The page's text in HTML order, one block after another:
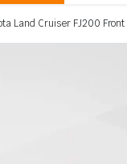
Land Cruiser FJ200